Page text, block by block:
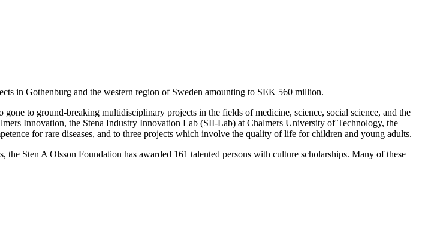
in Gothenburg and the western region of Sweden amounting to SEK 560 million.
to ground-breaking multidisciplinary projects in the fields of medicine, science, social science, and the
Innovation, the Stena Industry Innovation Lab (SII-Lab) at Chalmers University of Technology, the
for rare diseases, and to three projects which involve the quality of life for children and young adults.
Sten A Olsson Foundation has awarded 161 talented persons with culture scholarships. Many of these